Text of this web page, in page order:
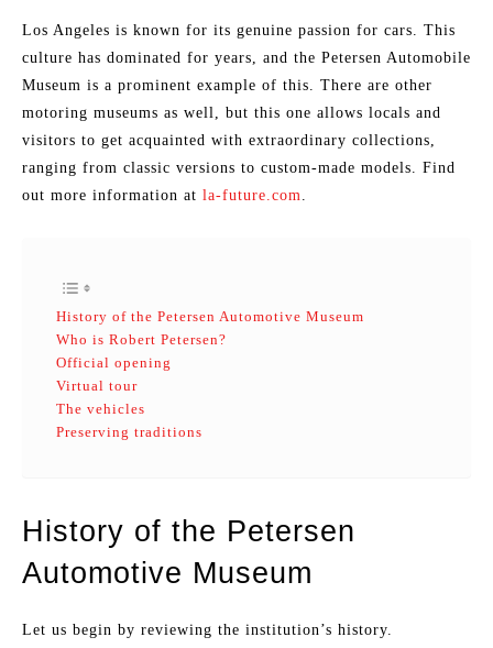
Los Angeles is known for its genuine passion for cars. This
culture has dominated for years, and the Petersen Automobile
Museum is a prominent example of this. There are other
motoring museums as well, but this one allows locals and
visitors to get acquainted with extraordinary collections,
ranging from classic versions to custom-made models. Find
out more information at la-future.com.
History of the Petersen Automotive Museum
Who is Robert Petersen?
Official opening
Virtual tour
The vehicles
Preserving traditions
History of the Petersen
Automotive Museum
Let us begin by reviewing the institution’s history.